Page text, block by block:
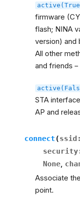
firmware
flash; NINA
version) and
All other
and friends
STA
AP and
connect(ssid :
security
None,
Associate
point.